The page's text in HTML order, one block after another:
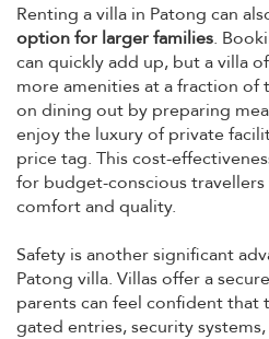
Renting a villa in Patong can
option for larger families.
can quickly add up, but a villa
more amenities at a fraction of
on dining out by preparing
enjoy the luxury of private
price tag. This cost-
for budget-conscious
comfort and quality.
Safety is another significant
Patong villa. Villas offer a
parents can feel confident that
gated entries, security